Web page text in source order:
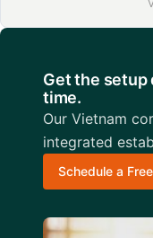
Get the
time.
Our Vietnam
integrated
Schedule a